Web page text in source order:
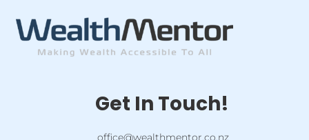
Get In Touch!
office@wealthmentor.co.nz